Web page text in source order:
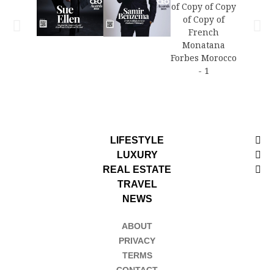
LIFESTYLE
LUXURY
REAL ESTATE
TRAVEL
NEWS
ABOUT
PRIVACY
TERMS